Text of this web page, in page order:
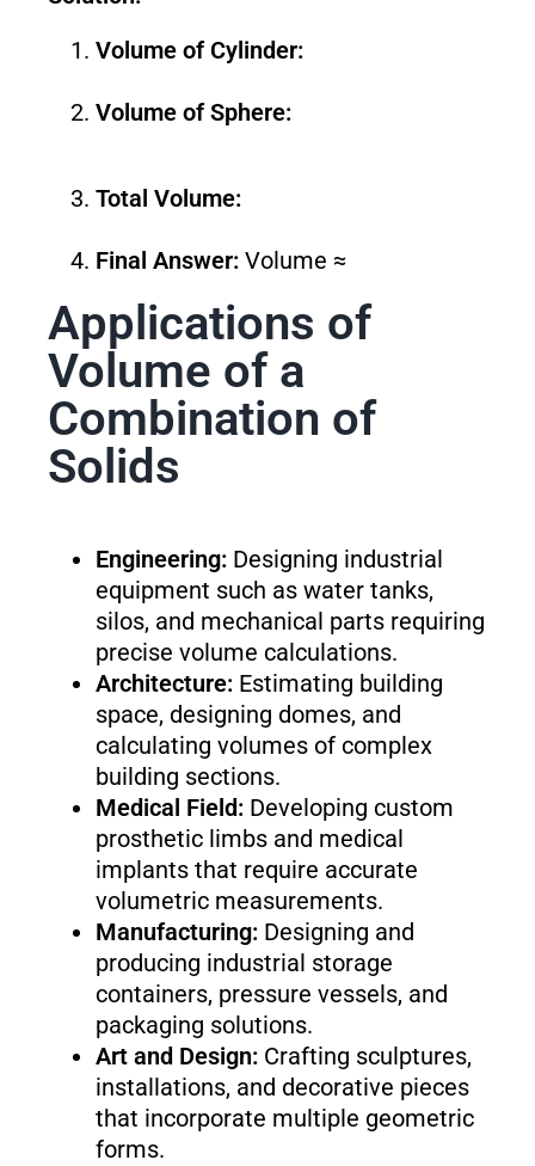
Volume of Cylinder:
Volume of Sphere:
Total Volume:
Final Answer:Volume ≈
Applications of
Volume of a
Combination of
Solids
Engineering:Designing industrial
equipment such as water tanks,
silos, and mechanical parts requiring
precise volume calculations.
Architecture:Estimating building
space, designing domes, and
calculating volumes of complex
building sections.
Medical Field:Developing custom
prosthetic limbs and medical
implants that require accurate
volumetric measurements.
Manufacturing:Designing and
producing industrial storage
containers, pressure vessels, and
packaging solutions.
Art and Design:Crafting sculptures,
installations, and decorative pieces
that incorporate multiple geometric
forms.